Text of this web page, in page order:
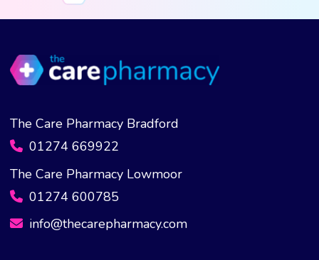
The Care Pharmacy Bradford
01274 669922
The Care Pharmacy Lowmoor
01274 600785
info@thecarepharmacy.com